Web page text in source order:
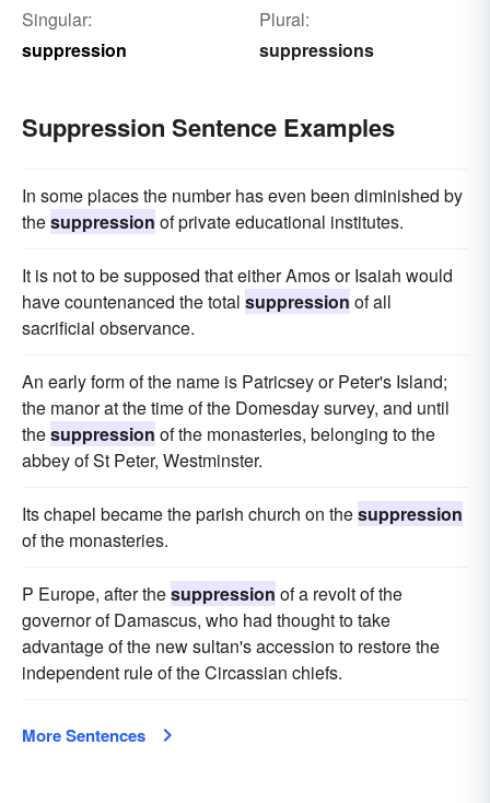
Singular:
suppression
Plural:
suppressions
Suppression Sentence Examples
In some places the number has even been diminished by
thesuppression of private educational institutes.
It is not to be supposed that either Amos or Isaiah would
have countenanced the total suppression of all
sacrificial observance.
An early form of the name is Patricsey or Peter's Island;
the manor at the time of the Domesday survey, and until
thesuppression of the monasteries, belonging to the
abbey of St Peter, Westminster.
Its chapel became the parish church on thesuppression
of the monasteries.
P Europe, after thesuppression of a revolt of the
governor of Damascus, who had thought to take
advantage of the new sultan's accession to restore the
independent rule of the Circassian chiefs.
More Sentences